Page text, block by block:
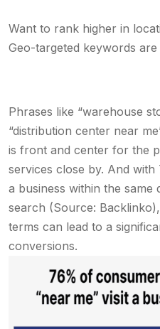
Want to rank higher in
Geo-targeted keywords
Phrases like “warehouse
“distribution center near
is front and center for the
services close by. And
a business within the same
search (Source:
terms can lead to a
conversions.